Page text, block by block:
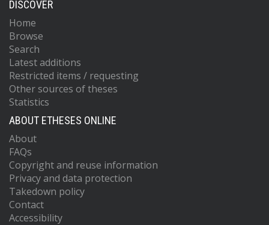
DISCOVER
Home
Browse
Search
Latest additions
Restricted items / requesting
Other sources of theses
Statistics
ABOUT ETHESES ONLINE
About
FAQs
Copyright and reuse information
Privacy and data protection
Takedown policy
Contact
Accessibility